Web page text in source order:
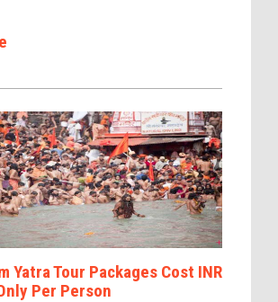
Yatra Tour Packages Cost INR
Per Person